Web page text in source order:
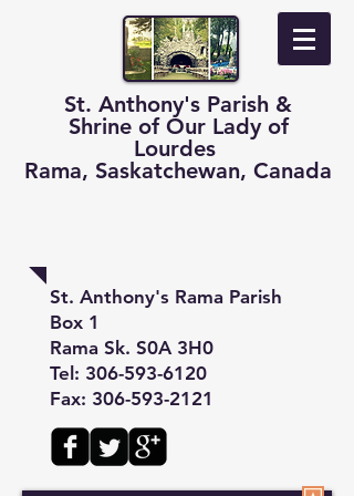
St. Anthony's Parish &
Shrine of Our Lady of
Lourdes
Rama, Saskatchewan, Canada
St. Anthony's Rama Parish
Box 1
Rama Sk. S0A 3H0
Tel: 306-593-6120
Fax: 306-593-2121